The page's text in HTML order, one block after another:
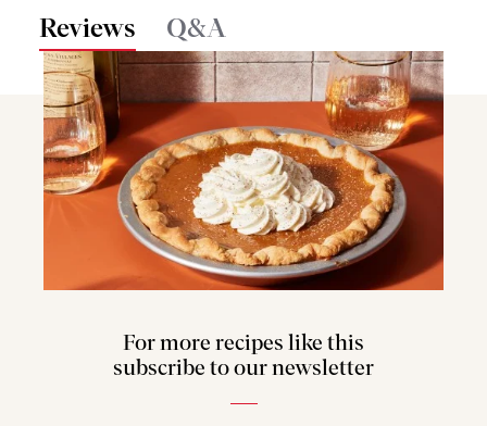
Reviews Q&A
For more recipes like this
subscribe to our newsletter